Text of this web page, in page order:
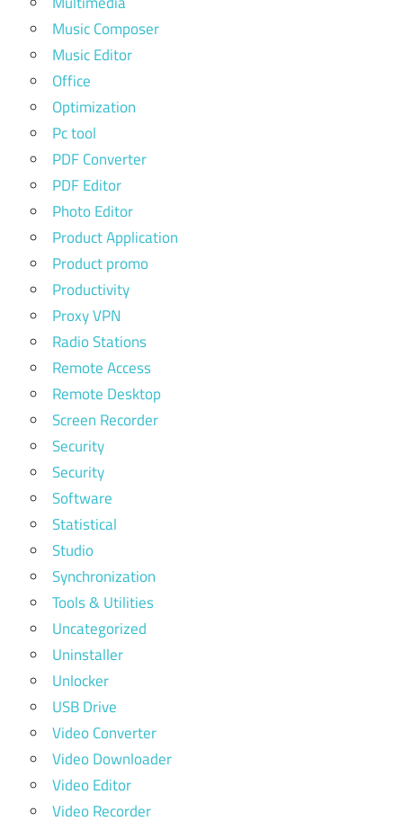
Music Composer
Music Editor
Office
Optimization
Pc tool
PDF Converter
PDF Editor
Photo Editor
Product Application
Product promo
Productivity
Proxy VPN
Radio Stations
Remote Access
Remote Desktop
Screen Recorder
Security
Security
Software
Statistical
Studio
Synchronization
Tools & Utilities
Uncategorized
Uninstaller
Unlocker
USB Drive
Video Converter
Video Downloader
Video Editor
Video Recorder